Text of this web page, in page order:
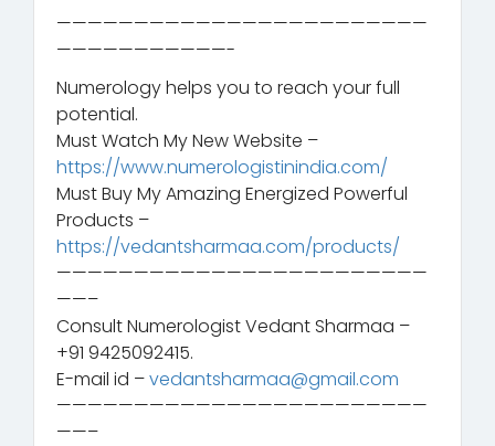
————————————————————————
———————————-
Numerology helps you to reach your full
potential.
Must Watch My New Website –
https://www.numerologistinindia.com/
Must Buy My Amazing Energized Powerful
Products –
https://vedantsharmaa.com/products/
————————————————————————
——–
Consult Numerologist Vedant Sharmaa –
+91 9425092415.
E-mail id –vedantsharmaa@gmail.com
————————————————————————
——–